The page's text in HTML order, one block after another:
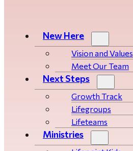
New Here
Vision and Values
Meet Our Team
Next Steps
Growth Track
Life­­­­groups
Lifeteams
Ministries